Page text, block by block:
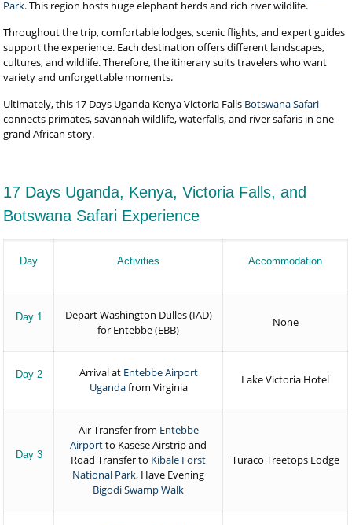
Park. This region hosts huge elephant herds and rich river wildlife.
Throughout the trip, comfortable lodges, scenic flights, and expert guides
support the experience. Each destination offers different landscapes,
cultures, and wildlife. Therefore, the itinerary suits travelers who want
variety and unforgettable moments.
Ultimately, this 17 Days Uganda Kenya Victoria Falls Botswana Safari
connects primates, savannah wildlife, waterfalls, and river safaris in one
grand African story.
17 Days Uganda, Kenya, Victoria Falls, and
Botswana Safari Experience
Day Activities Accommodation
Day 1
Depart Washington Dulles (IAD)
for Entebbe (EBB)
None
Day 2 Arrival at Entebbe Airport
Ugandafrom Virginia
Lake Victoria Hotel
Day 3
Air Transfer from Entebbe
Airportto Kasese Airstrip and
Road Transfer to Kibale Forst
National Park, Have Evening
Bigodi Swamp Walk
Turaco Treetops Lodge